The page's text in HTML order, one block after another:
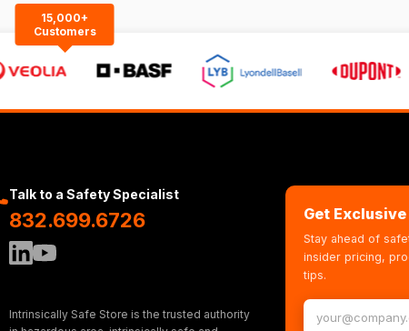
15,000+
Customers
Talk to a Safety Specialist
832.699.6726
Intrinsically Safe Store is the trusted authority
Get
Stay ahead of
insider pricing,
tips.